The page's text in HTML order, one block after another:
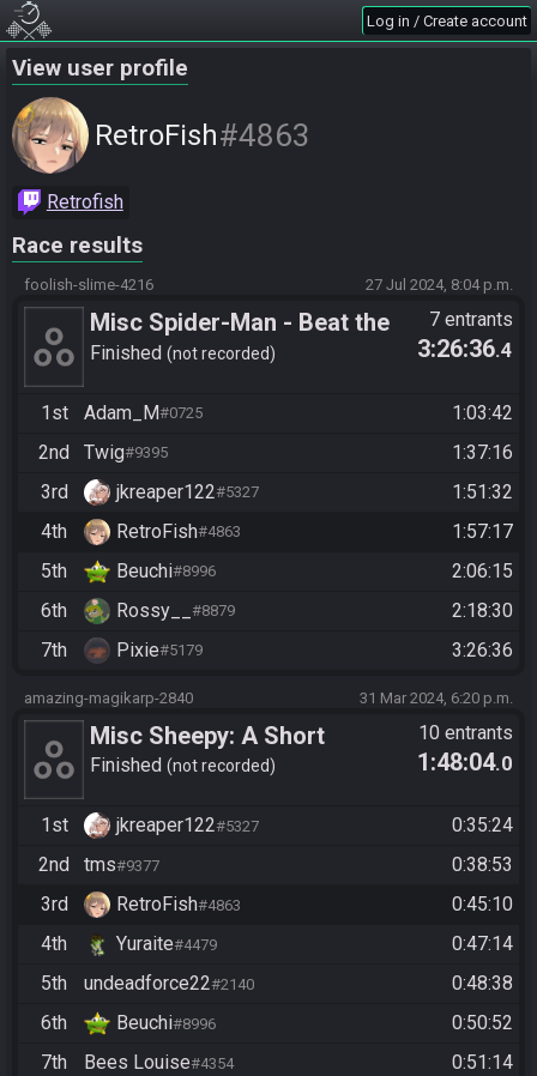
Log in / Create account
View user profile
RetroFish#4863
Retrofish
Race results
foolish-slime-4216 27 Jul 2024, 8:04 p.m.
Misc Spider-Man - Beat the
Game (Easy)
Finished not recorded
7 entrants
3:26:36.4
1st Adam_M#0725
1:03:42
2nd
Twig#9395
1:37:16
3rd
jkreaper122#5327
1:51:32
4th
RetroFish#4863
1:57:17
5th
Beuchi#8996
2:06:15
6th
Rossy__ #8879
2:18:30
7th
Pixie#5179 3:26:36
amazing-magikarp-2840 31 Mar 2024, 6:20 p.m.
Misc Sheepy: A Short
Adventure - Beat the Game
Finished not recorded
10 entrants
1:48:04.0
1st jkreaper122#5327
0:35:24
2nd
tms#9377
0:38:53
3rd
RetroFish#4863
0:45:10
4th
Yuraite#4479
0:47:14
5th
undeadforce22#2140
0:48:38
6th
Beuchi#8996
0:50:52
7th
Bees Louise#4354
0:51:14